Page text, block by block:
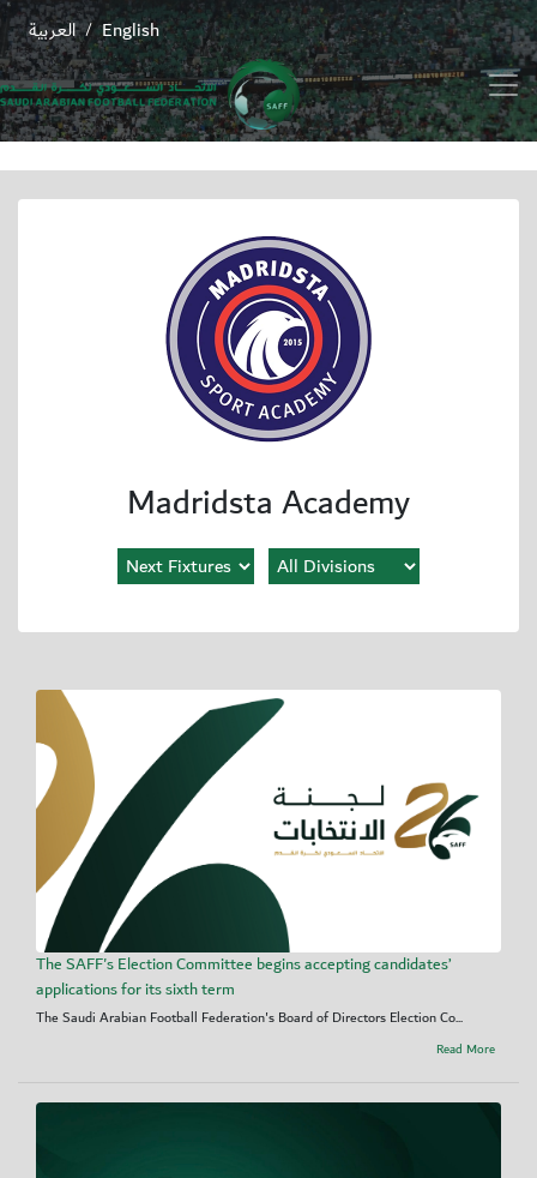
English
/ العربية
Madridsta Academy
The SAFF's Election Committee begins accepting candidates’
applications for its sixth term
The Saudi Arabian Football Federation's Board of Directors Election Co...
Read More